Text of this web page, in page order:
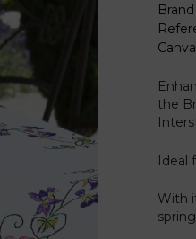
Brand
the
Ideal
With